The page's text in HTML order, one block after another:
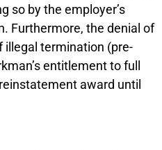
so by the employer’s
Furthermore, the denial of
illegal termination (pre-
entitlement to full
award until